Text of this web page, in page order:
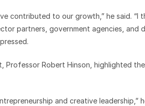
contributed to our growth,” he said. “I
partners, government agencies, and
Professor Robert Hinson, highlighted
and creative leadership,”